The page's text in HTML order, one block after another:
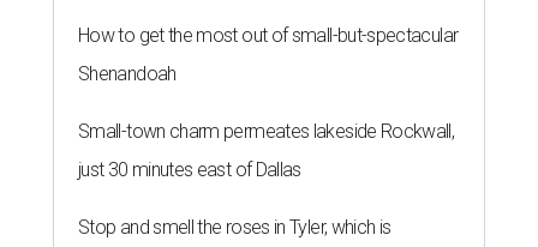
How to get the most out of small-but-spectacular
Shenandoah
Small-town charm permeates lakeside Rockwall,
just 30 minutes east of Dallas
Stop and smell the roses in Tyler, which is